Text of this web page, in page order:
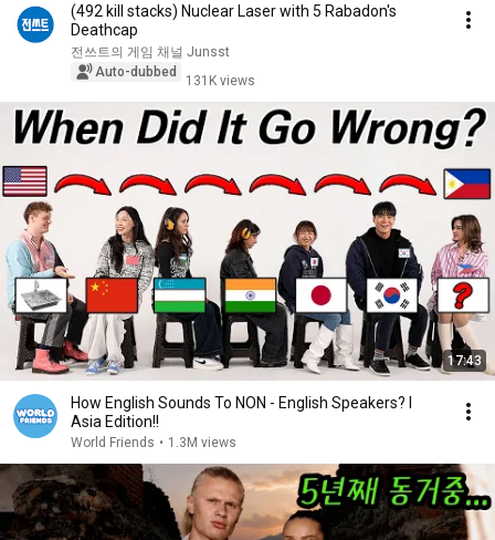
(492 kill stacks) Nuclear Laser with 5 Rabadon's
Deathcap
전쓰트의 게임 채널 Junsst
Auto-dubbed
131K views
17:43
How English Sounds To NON - English Speakers? l
Asia Edition!!
World Friends • 1.3M views